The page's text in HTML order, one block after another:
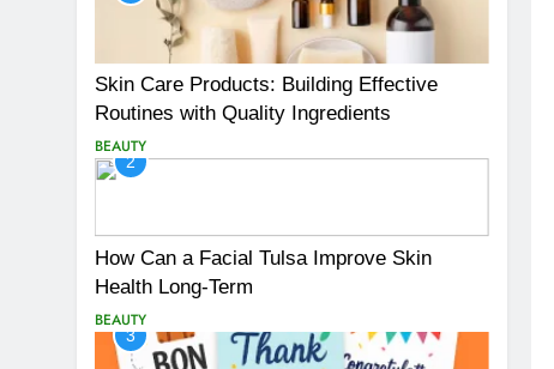
Skin Care Products: Building Effective
Routines with Quality Ingredients
BEAUTY
2
How Can a Facial Tulsa Improve Skin
Health Long-Term
BEAUTY
3